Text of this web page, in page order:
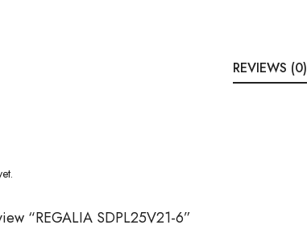
REVIEWS (0)
“REGALIA SDPL25V21-6”